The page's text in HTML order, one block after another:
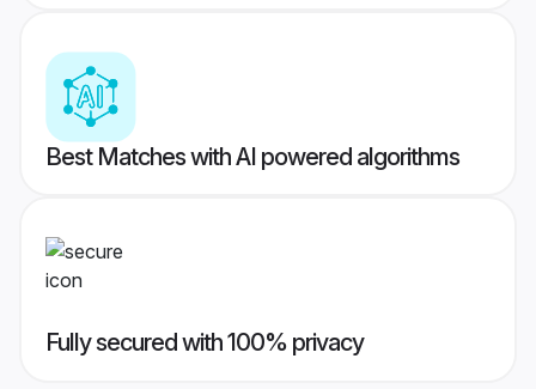
Best Matches with AI powered algorithms
Fully secured with 100% privacy